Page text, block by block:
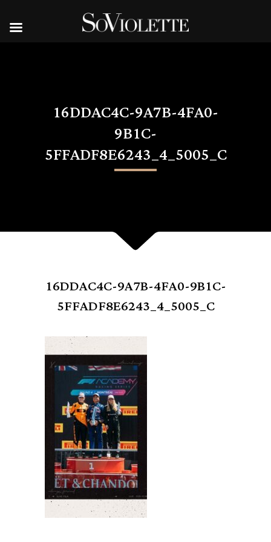
16DDAC4C-9A7B-4FA0-
9B1C-
5FFADF8E6243_4_5005_C
16DDAC4C-9A7B-4FA0-9B1C-
5FFADF8E6243_4_5005_C